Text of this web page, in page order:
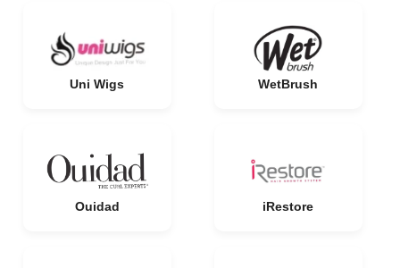
Uni Wigs WetBrush
Ouidad iRestore